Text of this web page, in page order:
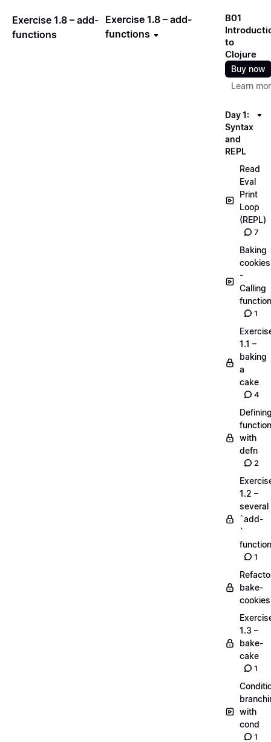
Exercise 1.8 – add-
functions
Exercise 1.8 – add-
functions
B01
to
Clojure
Buy now
Learn
Day 1:
Syntax
and
REPL
Read
Eval
Print
Loop
(REPL)
7
Baking
cookies
-
Calling
1
1.1 –
baking
a
cake
4
with
defn
2
1.2 –
several
`add-
`
1
bake-
cookies
1.3 –
bake-
cake
1
with
cond
1